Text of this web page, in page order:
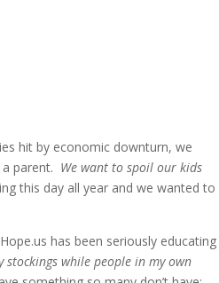
hit by economic downturn, we
parent. We want to spoil our kids
this day all year and we wanted to
has been seriously educating
while people in my own